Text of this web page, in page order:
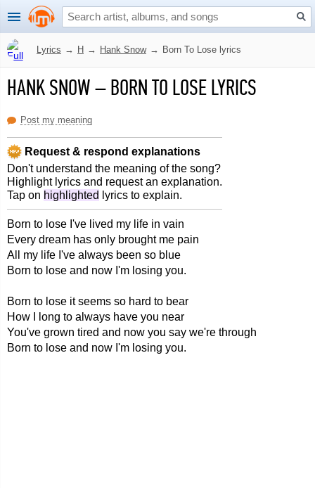
Lyrics → H → Hank Snow → Born To Lose lyrics
HANK SNOW–BORN TO LOSE LYRICS
Post my meaning
Request & respond explanations
Don't understand the meaning of the song?
Highlight lyrics and request an explanation.
Tap on highlighted lyrics to explain.
Born to lose I've lived my life in vain
Every dream has only brought me pain
All my life I've always been so blue
Born to lose and now I'm losing you.
Born to lose it seems so hard to bear
How I long to always have you near
You've grown tired and now you say we're through
Born to lose and now I'm losing you.